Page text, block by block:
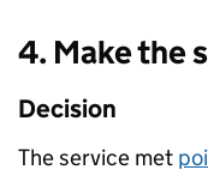
4. Make the
Decision
The service met